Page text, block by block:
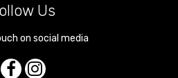
Us
on social media